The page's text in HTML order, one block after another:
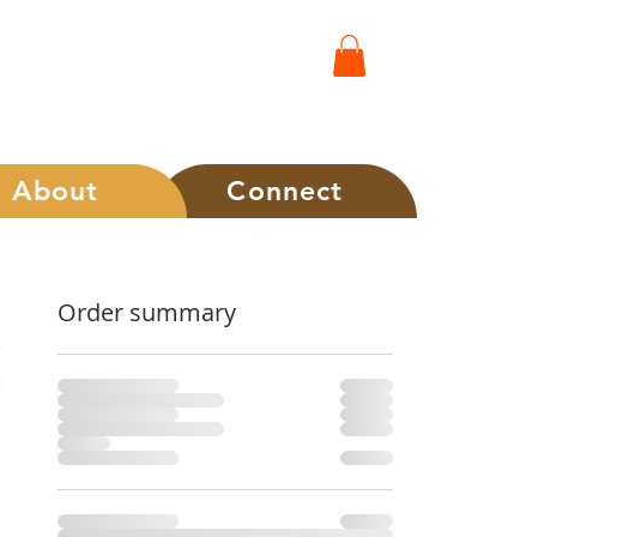
Connect
About
Order summary